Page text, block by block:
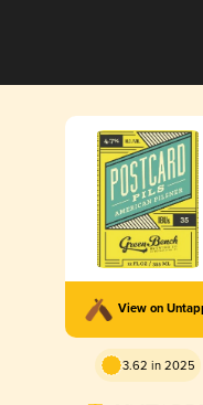
View on
3.62 in 2025